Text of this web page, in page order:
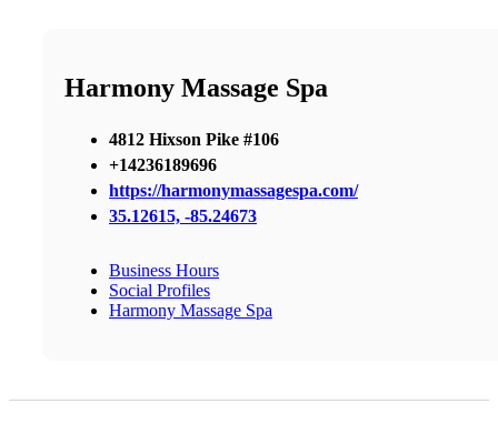
Harmony Massage Spa
4812 Hixson Pike #106
+14236189696
https://harmonymassagespa.com/
35.12615, -85.24673
Business Hours
Social Profiles
Harmony Massage Spa